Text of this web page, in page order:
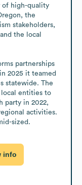
of high-quality
the
stakeholders,
the local
partnerships
2025 it teamed
statewide. The
local entities to
party in 2022,
activities.
sized.
info